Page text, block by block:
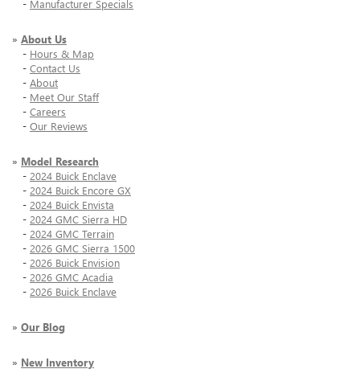
- Manufacturer Specials
» About Us
- Hours & Map
- Contact Us
- About
- Meet Our Staff
- Careers
- Our Reviews
» Model Research
- 2024 Buick Enclave
- 2024 Buick Encore GX
- 2024 Buick Envista
- 2024 GMC Sierra HD
- 2024 GMC Terrain
- 2026 GMC Sierra 1500
- 2026 Buick Envision
- 2026 GMC Acadia
- 2026 Buick Enclave
» Our Blog
» New Inventory